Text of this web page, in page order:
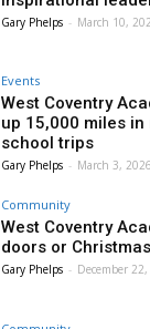
Gary Phelps - March 10,
Events
West Coventry
up 15,000 miles
school trips
Gary Phelps - March 3, 2026
Community
West Coventry
doors or
Gary Phelps - December